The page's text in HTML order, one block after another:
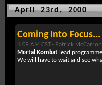
April 23rd, 2000
Coming Into Focus...
1:09 AM CST - Patrick McCarron
Mortal Kombat lead
We will have to wait and see